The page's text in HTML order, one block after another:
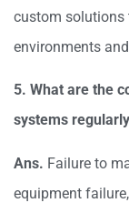
custom solutions
environments
5. What are the
systems
Ans. Failure to
equipment